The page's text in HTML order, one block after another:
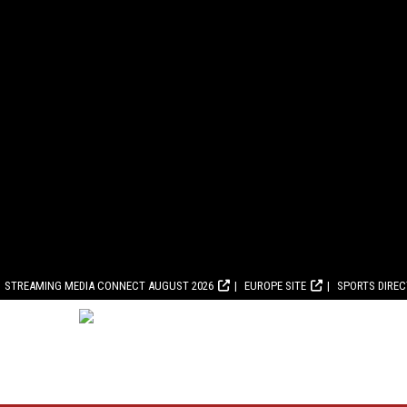
STREAMING MEDIA CONNECT AUGUST 2026 EUROPE SITE SPORTS